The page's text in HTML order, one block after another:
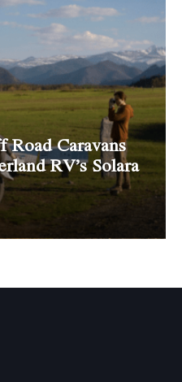
Caravans
RV’s Solara